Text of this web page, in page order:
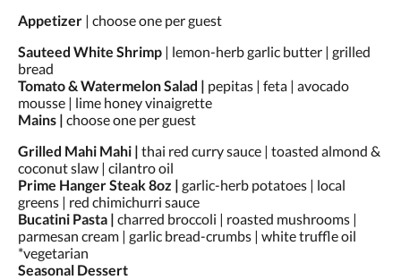
direita,
ou
toque
nos
botões
«próxima»
e
«anterior».
Appetizer | choose one per guest
Sauteed White Shrimp | lemon-herb garlic butter | grilled
bread
Tomato & Watermelon Salad | pepitas | feta | avocado
mousse | lime honey vinaigrette
Mains | choose one per guest
Grilled Mahi Mahi | thai red curry sauce | toasted almond &
coconut slaw | cilantro oil
Prime Hanger Steak 8oz | garlic-herb potatoes | local
greens | red chimichurri sauce
Bucatini Pasta | charred broccoli | roasted mushrooms |
parmesan cream | garlic bread-crumbs | white truffle oil
*vegetarian
Seasonal Dessert